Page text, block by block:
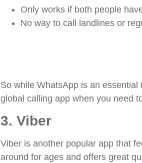
Only works if both people
No way to call landlines or
So while WhatsApp is an essential
global calling app when you need
3. Viber
Viber is another popular app that
around for ages and offers great